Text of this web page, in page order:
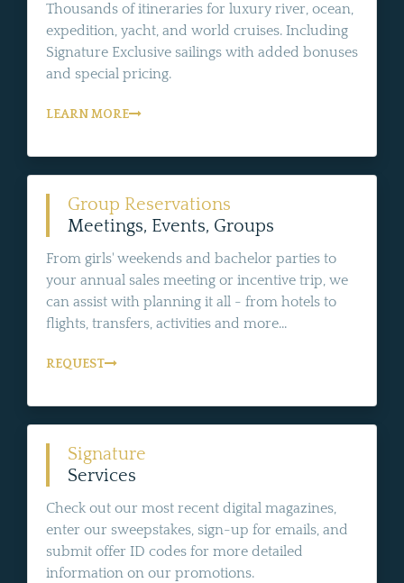
Thousands of itineraries for luxury river, ocean,
expedition, yacht, and world cruises. Including
Signature Exclusive sailings with added bonuses
and special pricing.
LEARN MORE
Group Reservations
Meetings, Events, Groups
From girls' weekends and bachelor parties to
your annual sales meeting or incentive trip, we
can assist with planning it all - from hotels to
flights, transfers, activities and more...
REQUEST
Signature
Services
Check out our most recent digital magazines,
enter our sweepstakes, sign-up for emails, and
submit offer ID codes for more detailed
information on our promotions.